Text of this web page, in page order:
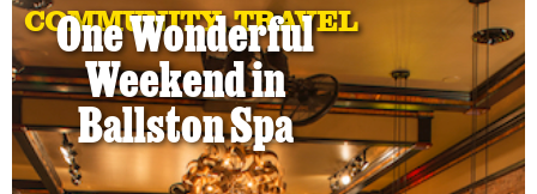
COMMUNITY,TRAVEL
One Wonderful
Weekend in
Ballston Spa